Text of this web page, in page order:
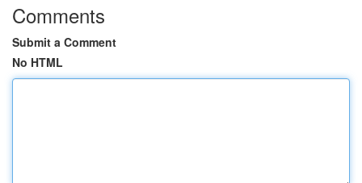
Comments
Submit a Comment
No HTML